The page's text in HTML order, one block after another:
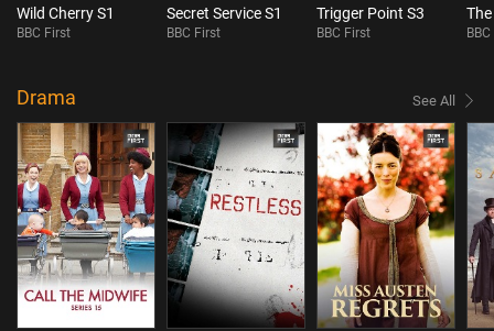
Wild Cherry S1
BBC First
Secret Service S1
BBC First
Trigger Point S3
BBC First
Drama See All